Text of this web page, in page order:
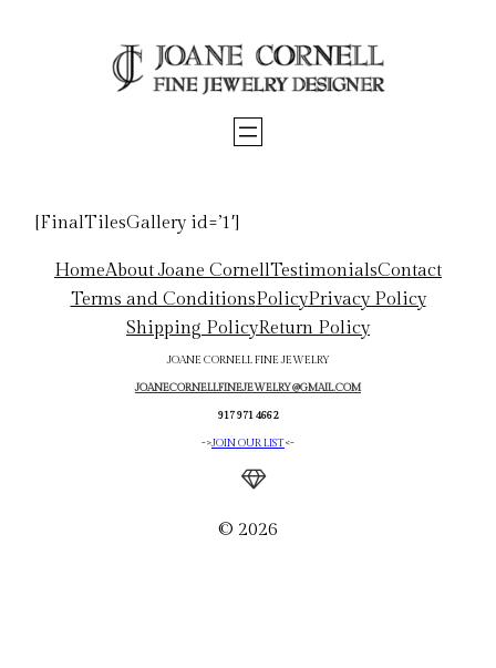
[FinalTilesGallery id=’1′]
HomeAbout Joane CornellTestimonialsContact
Terms and ConditionsPolicyPrivacy Policy
Shipping PolicyReturn Policy
JOANE CORNELL FINE JEWELRY
JOANECORNELLFINEJEWELRY@GMAIL.COM
917 971 4662
->JOIN OUR LIST<-
© 2026